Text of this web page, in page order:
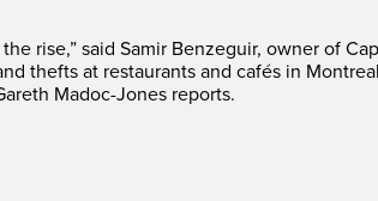
rise,” said Samir Benzeguir, owner of
thefts at restaurants and cafés in
Madoc-Jones reports.